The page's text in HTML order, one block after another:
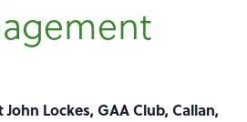
John Lockes, GAA Club, Callan,